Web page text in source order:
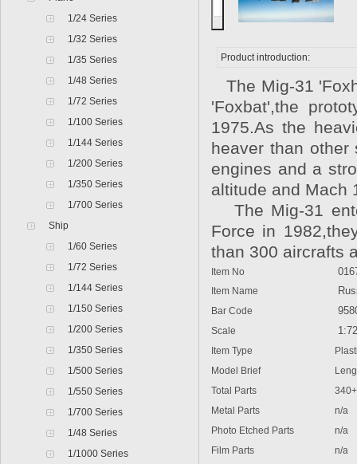
1/24 Series
1/32 Series
1/35 Series
1/48 Series
1/72 Series
1/100 Series
1/144 Series
1/200 Series
1/350 Series
1/700 Series
Ship
1/60 Series
1/72 Series
1/144 Series
1/150 Series
1/200 Series
1/350 Series
1/500 Series
1/550 Series
1/700 Series
1/48 Series
1/1000 Series
Product introduction:
The Mig-31
'Foxbat',the
1975.As the
heaver than other
engines and a
altitude and Mach
The Mig-31
Force in
than 300 aircrafts
Item No
Item Name
Bar Code
Scale
1:72
Item Type
Model Brief
Total Parts
340+
Metal Parts
n/a
Photo Etched Parts
n/a
Film Parts
n/a